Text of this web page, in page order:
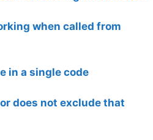
when called from
in a single code
does not exclude that